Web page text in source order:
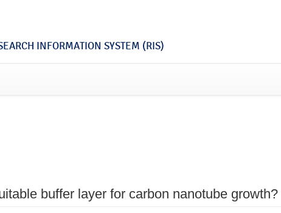
INFORMATION SYSTEM (RIS)
buffer layer for carbon nanotube growth?